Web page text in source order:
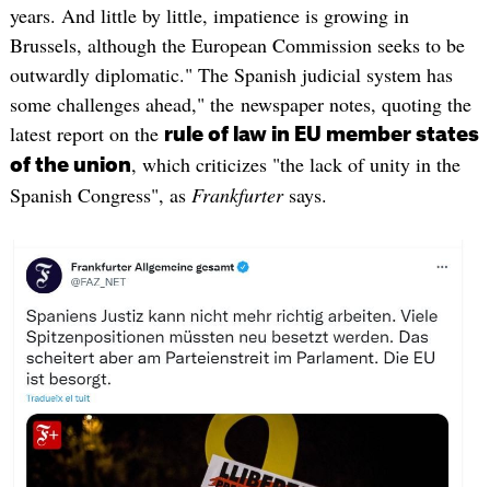
years. And little by little, impatience is growing in
Brussels, although the European Commission seeks to be
outwardly diplomatic." The Spanish judicial system has
some challenges ahead," the newspaper notes, quoting the
latest report on the rule of law in EU member states
of the union, which criticizes "the lack of unity in the
Spanish Congress", as Frankfurter says.